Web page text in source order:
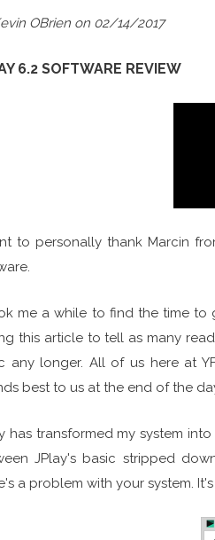
OBrien on 02/14/2017
6.2 SOFTWARE REVIEW
to personally thank Marcin
me a while to find the time to
this article to tell as many
any longer. All of us here at
best to us at the end of the
has transformed my system
JPlay's basic stripped
a problem with your system.